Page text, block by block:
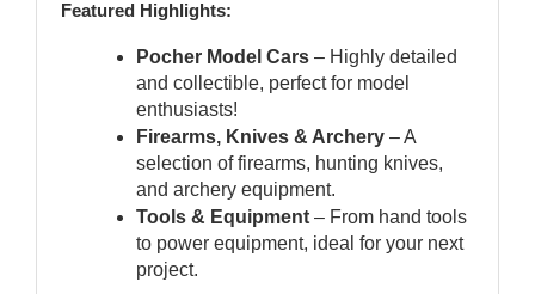
Featured Highlights:
Pocher Model Cars – Highly detailed
and collectible, perfect for model
enthusiasts!
Firearms, Knives & Archery – A
selection of firearms, hunting knives,
and archery equipment.
Tools & Equipment – From hand tools
to power equipment, ideal for your next
project.